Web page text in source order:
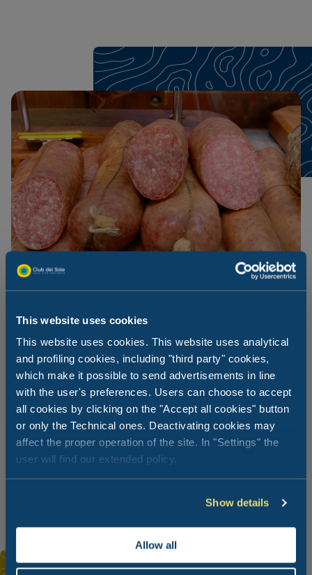
This website uses cookies
This website uses cookies. This website uses analytical
and profiling cookies, including "third party" cookies,
which make it possible to send advertisements in line
with the user's preferences. Users can choose to accept
all cookies by clicking on the "Accept all cookies" button
or only the Technical ones. Deactivating cookies may
affect the proper operation of the site. In "Settings" the
user will find our extended policy.
Show details
Allow all
Visso and Ciauscolo
Part of the tradition of the Marche hinterland, particularly
Visso and the province of Macerata, Ciausculo is a very
unique spreadable salami, seasoned with spices and
garlic. Over time, it has become a symbol of the Marche
region, although it is also produced in some Umbria